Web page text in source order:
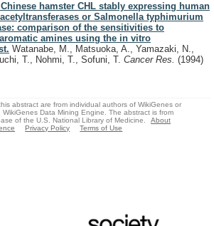
hamster CHL stably expressing human
acetyltransferases or Salmonella typhimurium
comparison of the sensitivities to
amines using the in vitro
Watanabe, M., Matsuoka, A., Yamazaki, N.,
T., Nohmi, T., Sofuni, T. Cancer Res. (1994)
abstract are from individual authors of WikiGenes or
Data Mining Engine. The abstract is from
of the U.S. National Library of Medicine.
About
Privacy Policy Terms of Use